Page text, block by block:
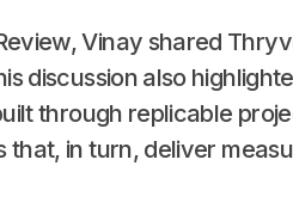
Vinay shared
discussion also
through replicable
in turn, deliver